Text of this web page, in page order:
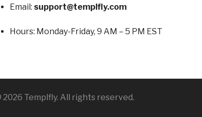
Email: support@templfly.com
Hours: Monday-Friday, 9 AM – 5 PM EST
Templfly. All rights reserved.